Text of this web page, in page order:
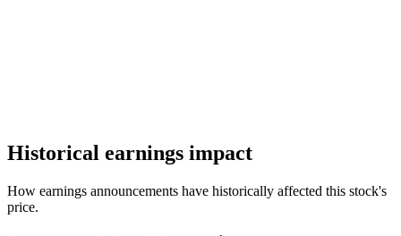
Historical earnings impact
How earnings announcements have historically affected this stock's
price.